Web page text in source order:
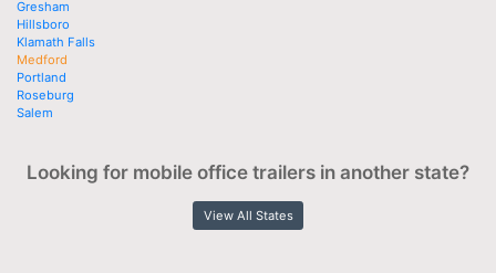
Gresham
Hillsboro
Klamath Falls
Medford
Portland
Roseburg
Salem
Looking for mobile office trailers in another state?
View All States